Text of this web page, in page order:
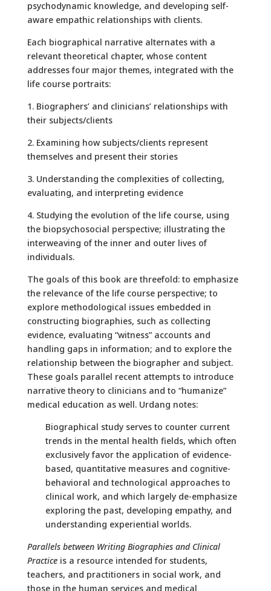
psychodynamic knowledge, and developing self-
aware empathic relationships with clients.
Each biographical narrative alternates with a
relevant theoretical chapter, whose content
addresses four major themes, integrated with the
life course portraits:
1. Biographers’ and clinicians’ relationships with
their subjects/clients
2. Examining how subjects/clients represent
themselves and present their stories
3. Understanding the complexities of collecting,
evaluating, and interpreting evidence
4. Studying the evolution of the life course, using
the biopsychosocial perspective; illustrating the
interweaving of the inner and outer lives of
individuals.
The goals of this book are threefold: to emphasize
the relevance of the life course perspective; to
explore methodological issues embedded in
constructing biographies, such as collecting
evidence, evaluating “witness” accounts and
handling gaps in information; and to explore the
relationship between the biographer and subject.
These goals parallel recent attempts to introduce
narrative theory to clinicians and to “humanize”
medical education as well. Urdang notes:
Biographical study serves to counter current
trends in the mental health fields, which often
exclusively favor the application of evidence-
based, quantitative measures and cognitive-
behavioral and technological approaches to
clinical work, and which largely de-emphasize
exploring the past, developing empathy, and
understanding experiential worlds.
Parallels between Writing Biographies and Clinical
Practiceis a resource intended for students,
teachers, and practitioners in social work, and
those in the human services and medical